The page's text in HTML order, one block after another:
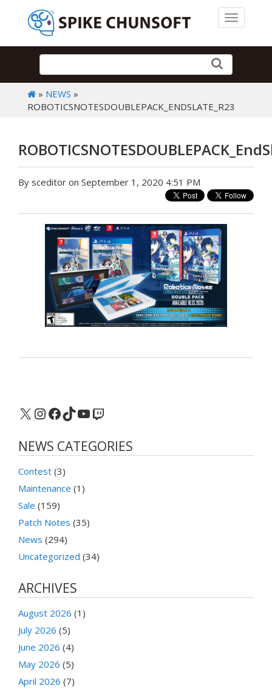
Toggle
» NEWS »
ROBOTICSNOTESDOUBLEPACK_ENDSLATE_R23
By sceditor on September 1, 2020 4:51 PM
X Instagram
Facebook
TikTok
YouTube
Twitch
NEWS CATEGORIES
Contest (3)
Maintenance (1)
Sale (159)
Patch Notes (35)
News (294)
Uncategorized (34)
ARCHIVES
August 2026 (1)
July 2026 (5)
June 2026 (4)
May 2026 (5)
April 2026 (7)